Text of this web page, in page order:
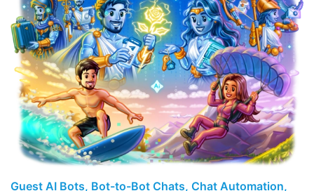
Guest AI Bots, Bot-to-Bot Chats, Chat Automation,